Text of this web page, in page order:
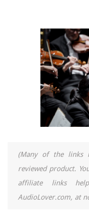
(Many of the links
reviewed product.
affiliate links
AudioLover.com, at